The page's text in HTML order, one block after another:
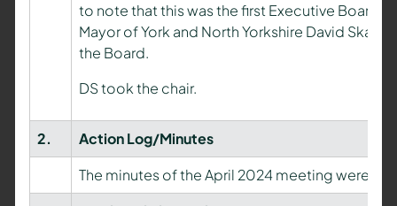
to note that this was the first Executive Board
Mayor of York and North Yorkshire David
the Board.
DS took the chair.
2.
Action Log/Minutes
The minutes of the April 2024 meeting were